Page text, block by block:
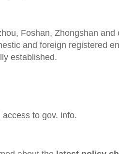
Foshan, Zhongshan
and foreign registered
established.
access to gov. info.